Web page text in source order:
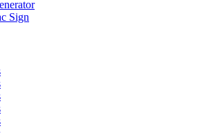
Sign